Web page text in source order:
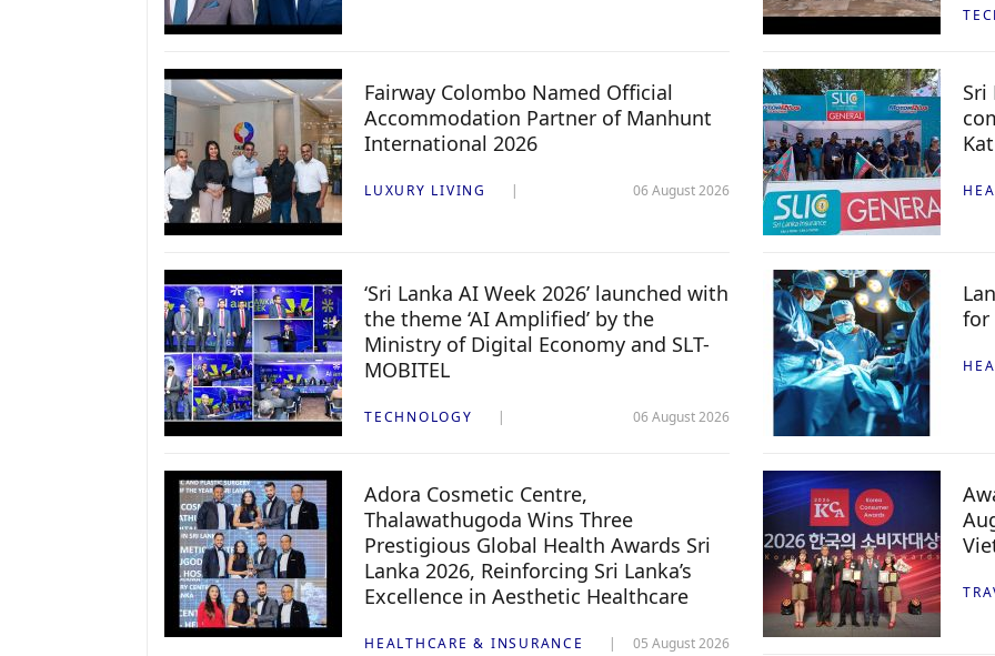
Fairway Colombo Named Official
Accommodation Partner of Manhunt
International 2026
LUXURY LIVING 06 August 2026
Sri
‘Sri Lanka AI Week 2026’ launched with
the theme ‘AI Amplified’ by the
Ministry of Digital Economy and SLT-
MOBITEL
TECHNOLOGY 06 August 2026
for
Adora Cosmetic Centre,
Thalawathugoda Wins Three
Prestigious Global Health Awards Sri
Lanka 2026, Reinforcing Sri Lanka’s
Excellence in Aesthetic Healthcare
HEALTHCARE & INSURANCE 05 August 2026